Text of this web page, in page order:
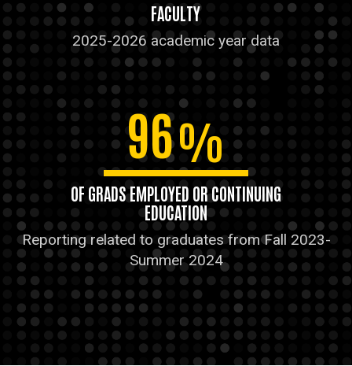
FACULTY
2025-2026 academic year data
96%
OF GRADS EMPLOYED OR CONTINUING
EDUCATION
Reporting related to graduates from Fall 2023-
Summer 2024